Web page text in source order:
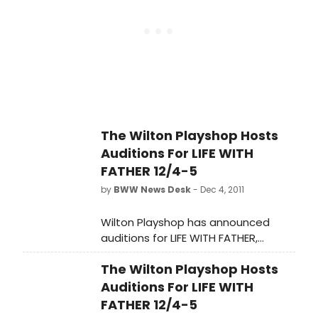
most recognizable talent since it
opened in 1939. Under the leadership
of producing director Jed Bernstein
and, most importantly, with support
Playhouse will soon delight theater
fans again.
The Wilton Playshop Hosts
Auditions For LIFE WITH
FATHER 12/4-5
by BWW News Desk- Dec 4, 2011
Wilton Playshop has announced
auditions for LIFE WITH FATHER,
directed by Rich Mancini.
The Wilton Playshop Hosts
Auditions For LIFE WITH
FATHER 12/4-5